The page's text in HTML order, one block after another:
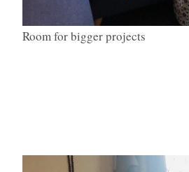
Room for bigger projects